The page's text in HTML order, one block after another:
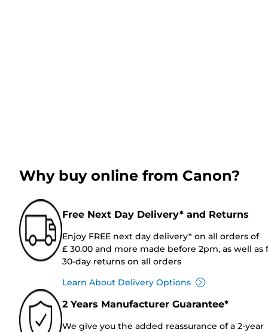
Why buy online from Canon?
Free Next Day Delivery* and Returns
Enjoy FREE next day delivery* on all orders of
£ 30.00 and more made before 2pm, as well as
30-day returns on all orders
Learn About Delivery Options
2 Years Manufacturer Guarantee*
We give you the added reassurance of a 2-year